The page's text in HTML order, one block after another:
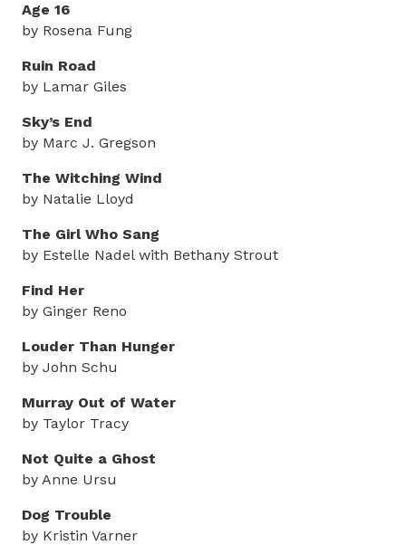
Age 16
by Rosena Fung
Ruin Road
by Lamar Giles
Sky’s End
by Marc J. Gregson
The Witching Wind
by Natalie Lloyd
The Girl Who Sang
by Estelle Nadel with Bethany Strout
Find Her
by Ginger Reno
Louder Than Hunger
by John Schu
Murray Out of Water
by Taylor Tracy
Not Quite a Ghost
by Anne Ursu
Dog Trouble
by Kristin Varner